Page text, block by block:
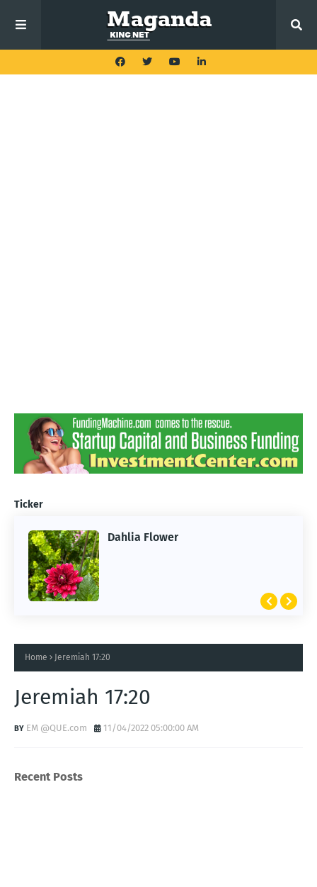
Ticker
Dahlia Flower
ARTIFICIAL INTELLIGENCE
Home Jeremiah 17:20
Jeremiah 17:20
EM @QUE.com 11/04/2022 05:00:00 AM
Recent Posts